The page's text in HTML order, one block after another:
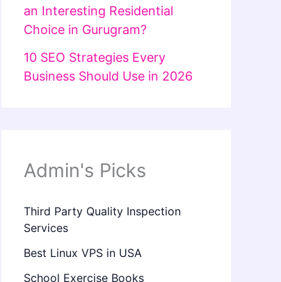
an Interesting Residential
Choice in Gurugram?
10 SEO Strategies Every
Business Should Use in 2026
Admin's Picks
Third Party Quality Inspection
Services
Best Linux VPS in USA
School Exercise Books